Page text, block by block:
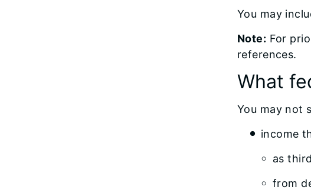
You may
Note: For
references.
What
You may not
income
as
from